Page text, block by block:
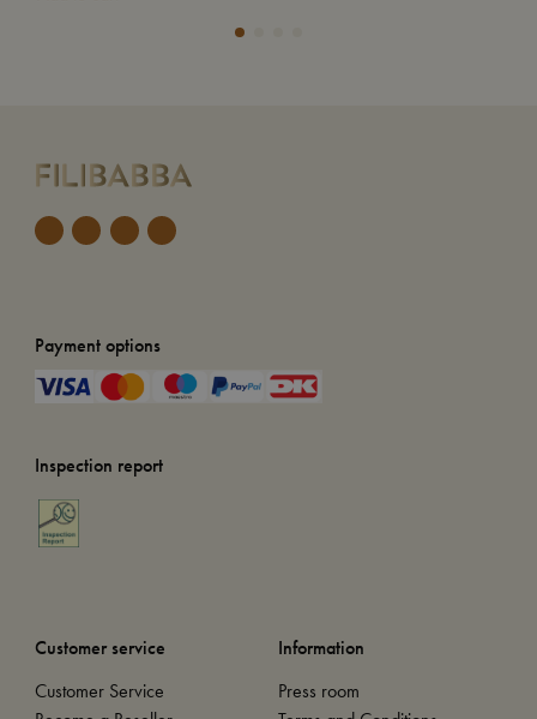
Payment options
Inspection report
Customer service
Customer Service
Information
Press room